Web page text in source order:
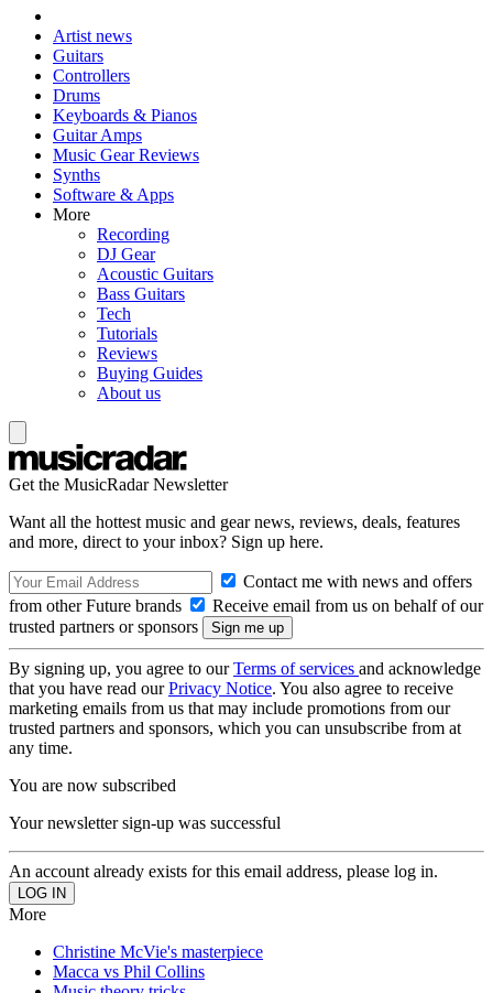
Artist news
Guitars
Controllers
Drums
Keyboards & Pianos
Guitar Amps
Music Gear Reviews
Synths
Software & Apps
More
Recording
DJ Gear
Acoustic Guitars
Bass Guitars
Tech
Tutorials
Reviews
Buying Guides
About us
Get the MusicRadar Newsletter
Want all the hottest music and gear news, reviews, deals, features
and more, direct to your inbox? Sign up here.
Contact me with news and offers
from other Future brands
Receive email from us on behalf of our
trusted partners or sponsors
By signing up, you agree to ourTerms of services and acknowledge
that you have read ourPrivacy Notice. You also agree to receive
marketing emails from us that may include promotions from our
trusted partners and sponsors, which you can unsubscribe from at
any time.
You are now subscribed
Your newsletter sign-up was successful
An account already exists for this email address, please log in.
More
Christine McVie's masterpiece
Macca vs Phil Collins